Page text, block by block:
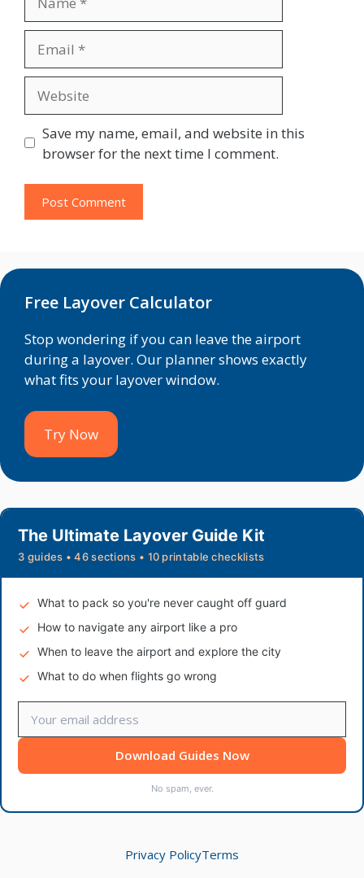
Save my name, email, and website in this
browser for the next time I comment.
Free Layover Calculator
Stop wondering if you can leave the airport
during a layover. Our planner shows exactly
what fits your layover window.
Try Now
The Ultimate Layover Guide Kit
3 guides • 46 sections • 10 printable checklists
What to pack so you're never caught off guard
How to navigate any airport like a pro
When to leave the airport and explore the city
What to do when flights go wrong
Download Guides Now
No spam, ever.
Privacy PolicyTerms